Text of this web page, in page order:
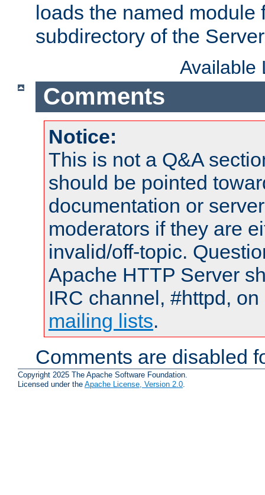
loads the named module
subdirectory of the
Available
Comments
Notice:
This is not a Q&A
should be pointed
documentation or
moderators if they are
invalid/off-topic.
Apache HTTP Server
IRC channel, #httpd,
mailing lists.
Comments are disabled
Copyright 2025 The Apache Software Foundation.
Licensed under the Apache License, Version 2.0.